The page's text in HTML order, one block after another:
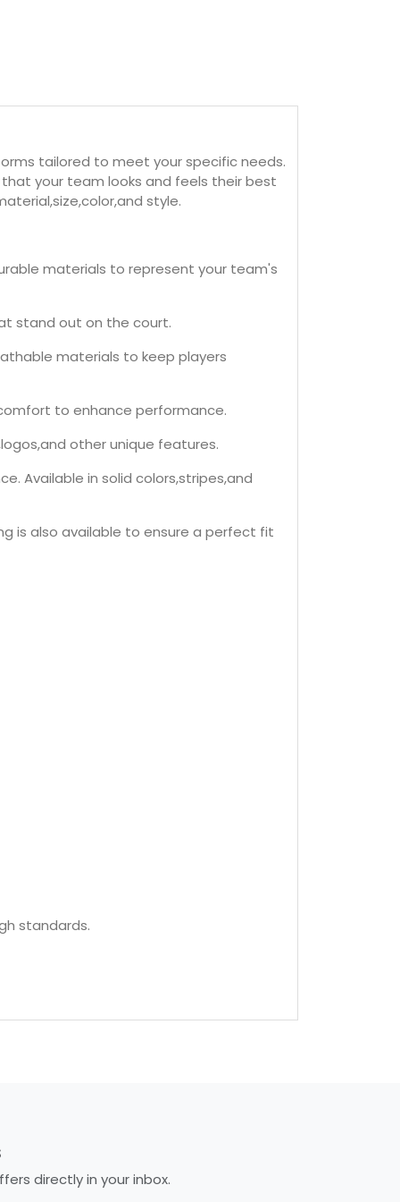
tailored to meet your specific needs.
your team looks and feels their best
style.
materials to represent your team's
stand out on the court.
materials to keep players
to enhance performance.
other unique features.
Available in solid colors,stripes,and
is also available to ensure a perfect fit
standards.
directly in your inbox.